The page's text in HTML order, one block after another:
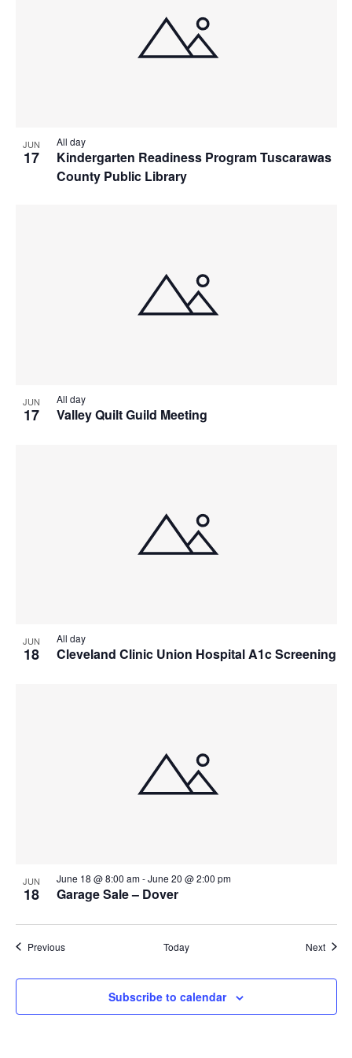
JUN
17
Kindergarten Readiness Program Tuscarawas
County Public Library
All day
JUN
17 Valley Quilt Guild Meeting
All day
JUN
18 Cleveland Clinic Union Hospital A1c Screening
All day
JUN
18 Garage Sale – Dover
June 18 @ 8:00 am-June 20 @ 2:00 pm
PreviousEvents Today Next
Subscribe to calendar